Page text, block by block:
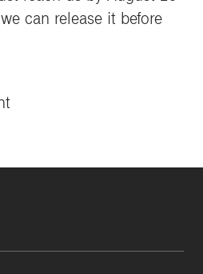
can release it before